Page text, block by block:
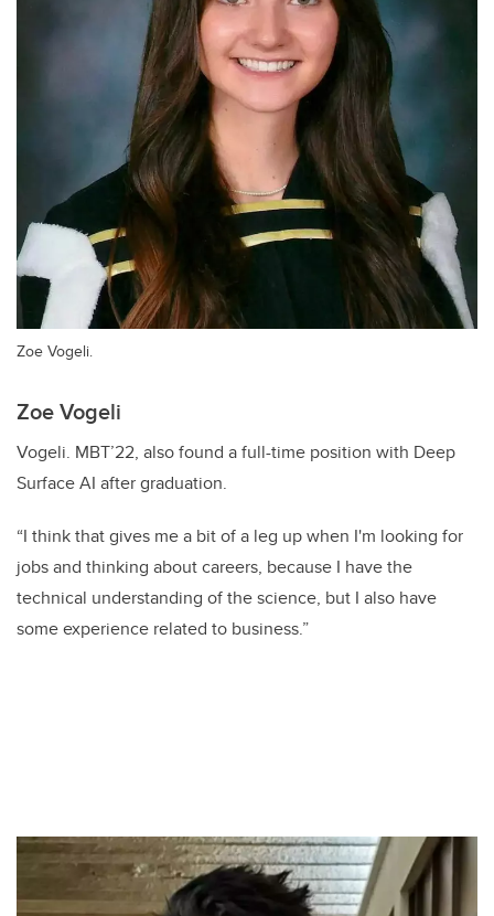
Zoe Vogeli.
Zoe Vogeli
Vogeli. MBT’22, also found a full-time position with Deep
Surface AI after graduation.
“I think that gives me a bit of a leg up when I'm looking for
jobs and thinking about careers, because I have the
technical understanding of the science, but I also have
some experience related to business.”